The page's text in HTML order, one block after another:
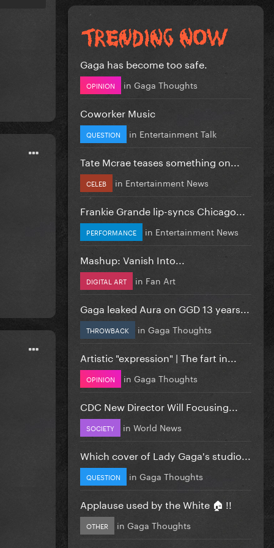
Gaga has become too safe.
OPINION in Gaga Thoughts
Coworker Music
QUESTION in Entertainment Talk
Tate Mcrae teases something on...
CELEB in Entertainment News
Frankie Grande lip-syncs Chicago...
PERFORMANCE in Entertainment News
Mashup: Vanish Into...
DIGITAL ART in Fan Art
Gaga leaked Aura on GGD 13 years...
THROWBACK in Gaga Thoughts
Artistic "expression" | The fart in...
OPINION in Gaga Thoughts
CDC New Director Will Focusing...
SOCIETY in World News
Which cover of Lady Gaga's studio...
QUESTION in Gaga Thoughts
Applause used by the White 🏠 !!
OTHER in Gaga Thoughts